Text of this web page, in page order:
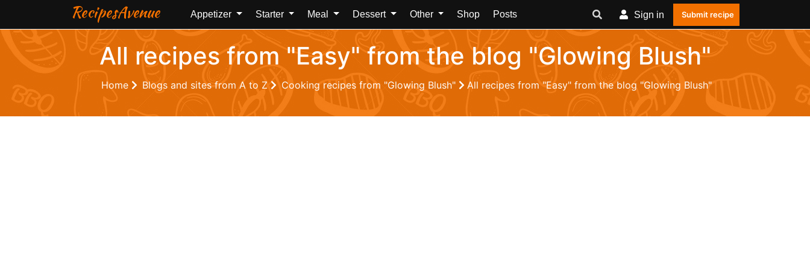
RecipesAvenue Appetizer Starter Meal Dessert Other Shop Posts Sign in Submit recipe
All recipes from "Easy" from the blog "Glowing Blush"
Home Blogs and sites from A to Z Cooking recipes from "Glowing Blush" All recipes from "Easy" from the blog "Glowing Blush"